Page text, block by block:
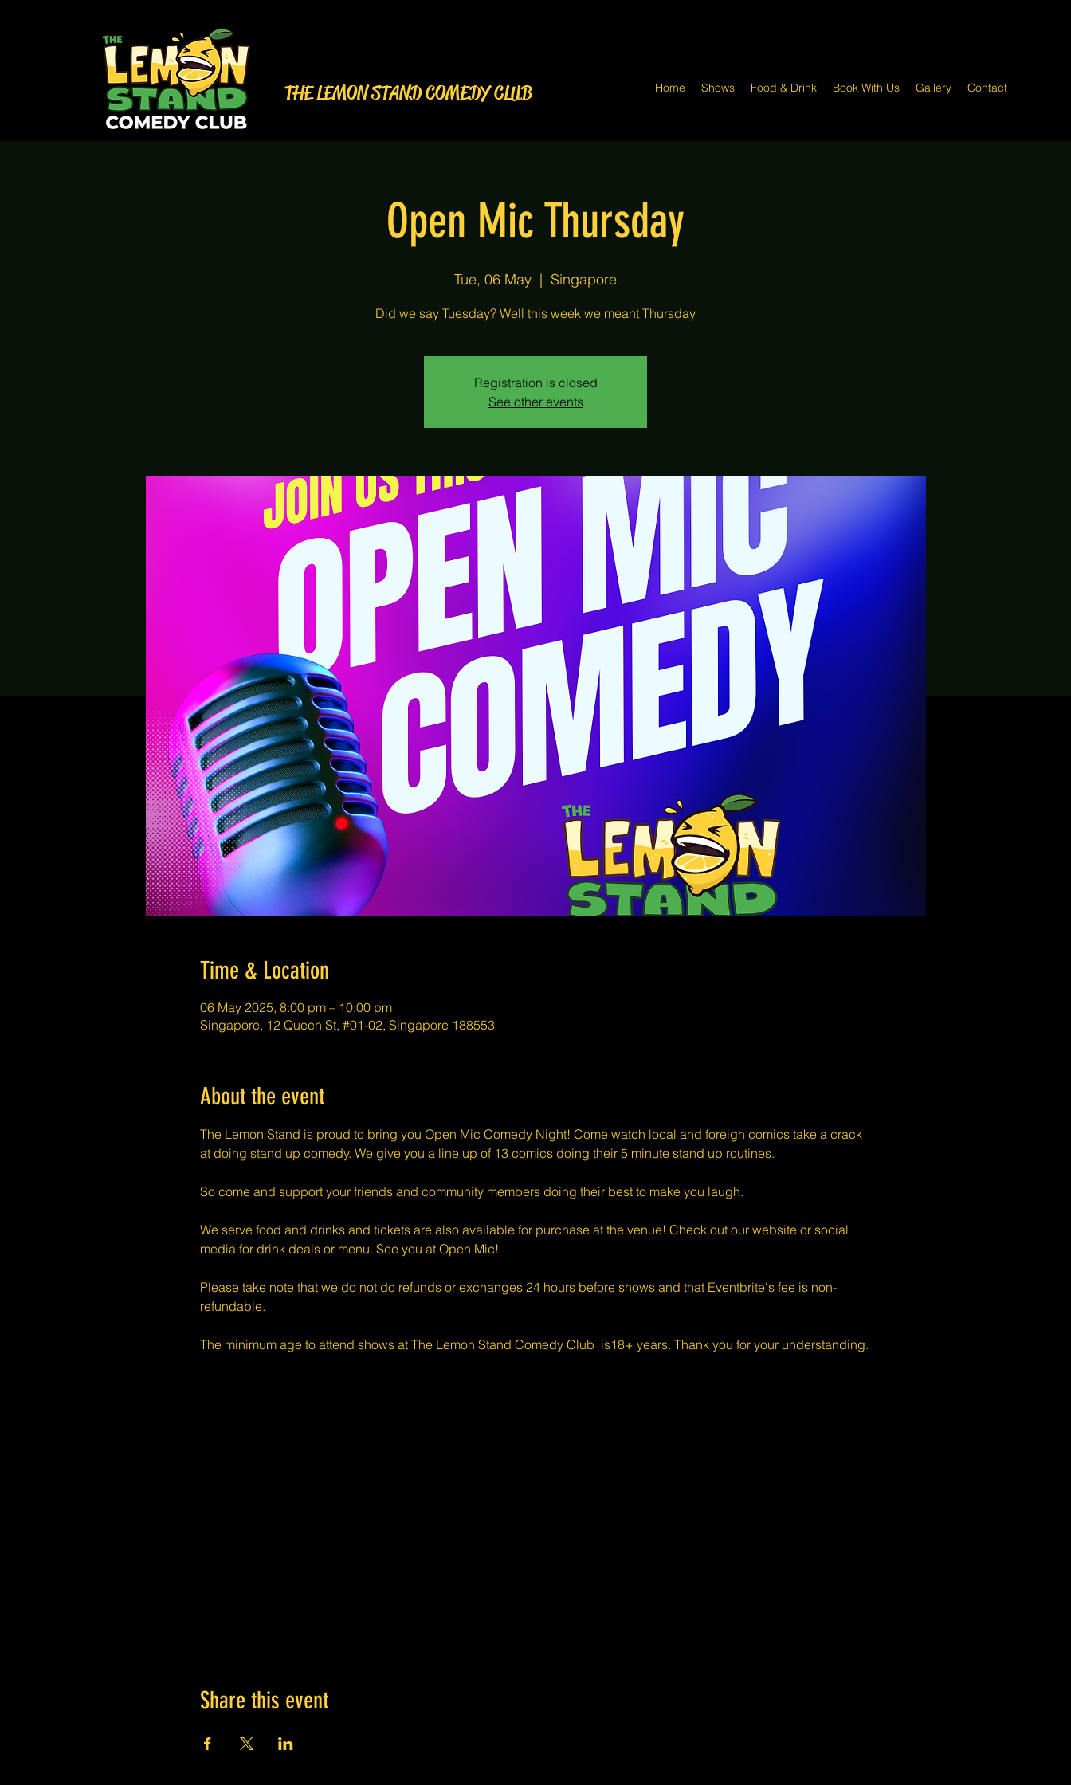
THE LEMON STAND COMEDY CLUB Home Shows Food & Drink Book With Us Gallery Contact
Open Mic Thursday
Tue, 06 May
  |
Singapore
Did we say Tuesday? Well this week we meant Thursday
Registration is closed
See other events
Time & Location
06 May 2025, 8:00 pm – 10:00 pm
Singapore, 12 Queen St, #01-02, Singapore 188553
About the event
The Lemon Stand is proud to bring you Open Mic Comedy Night! Come watch local and foreign comics take a crack
at doing stand up comedy. We give you a line up of 13 comics doing their 5 minute stand up routines.
So come and support your friends and community members doing their best to make you laugh.
We serve food and drinks and tickets are also available for purchase at the venue! Check out our website or social
media for drink deals or menu. See you at Open Mic!
Please take note that we do not do refunds or exchanges 24 hours before shows and that Eventbrite's fee is non-
refundable.
The minimum age to attend shows at The Lemon Stand Comedy Club  is18+ years. Thank you for your understanding.
Share this event